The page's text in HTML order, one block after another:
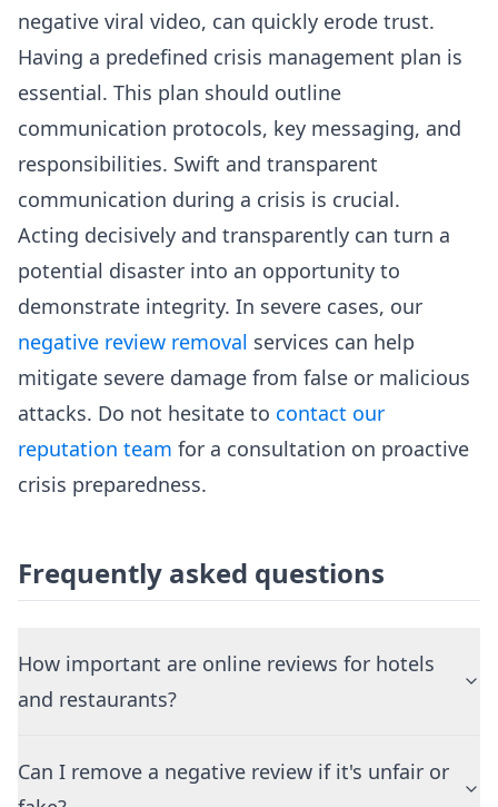
negative viral video, can quickly erode trust.
Having a predefined crisis management plan is
essential. This plan should outline
communication protocols, key messaging, and
responsibilities. Swift and transparent
communication during a crisis is crucial.
Acting decisively and transparently can turn a
potential disaster into an opportunity to
demonstrate integrity. In severe cases, our
negative review removal services can help
mitigate severe damage from false or malicious
attacks. Do not hesitate to contact our
reputation team for a consultation on proactive
crisis preparedness.
Frequently asked questions
How important are online reviews for hotels
and restaurants?
Can I remove a negative review if it's unfair or